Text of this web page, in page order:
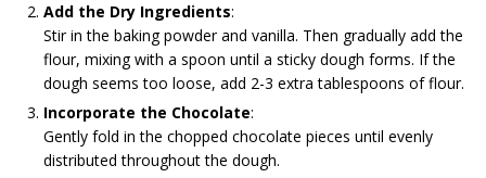
Add the Dry Ingredients:
Stir in the baking powder and vanilla. Then gradually add the
flour, mixing with a spoon until a sticky dough forms. If the
dough seems too loose, add 2-3 extra tablespoons of flour.
Incorporate the Chocolate:
Gently fold in the chopped chocolate pieces until evenly
distributed throughout the dough.